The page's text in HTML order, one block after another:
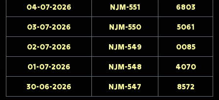
04-07-2026 NJM-551 6803
03-07-2026 NJM-550 5061
02-07-2026 NJM-549 0085
01-07-2026 NJM-548 4070
30-06-2026 NJM-547 8572